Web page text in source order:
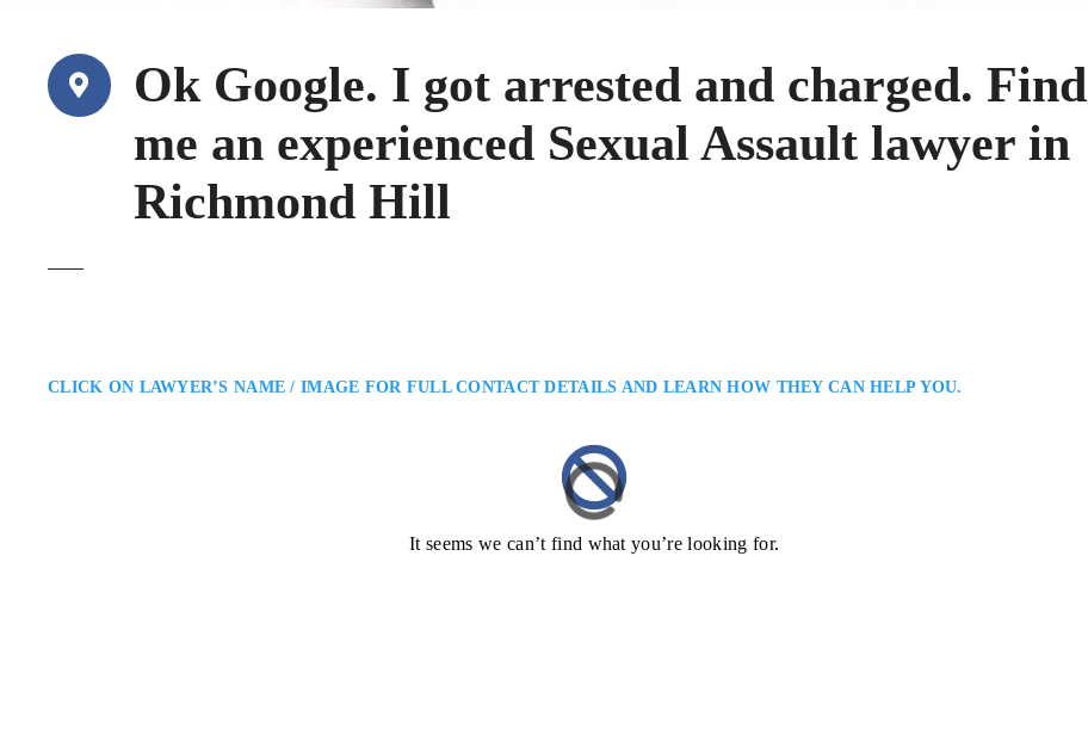
Ok Google. I got arrested and charged. Find
me an experienced Sexual Assault lawyer in
Richmond Hill
CLICK ON LAWYER’S NAME / IMAGE FOR FULL CONTACT DETAILS AND LEARN HOW THEY CAN HELP YOU.
It seems we can’t find what you’re looking for.